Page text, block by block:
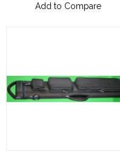
Add to Compare